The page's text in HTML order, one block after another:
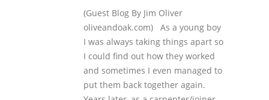
(Guest Blog By Jim Oliver
oliveandoak.com) As a young boy
I was always taking things apart so
I could find out how they worked
and sometimes I even managed to
put them back together again.